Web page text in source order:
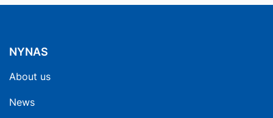
NYNAS
About us
News